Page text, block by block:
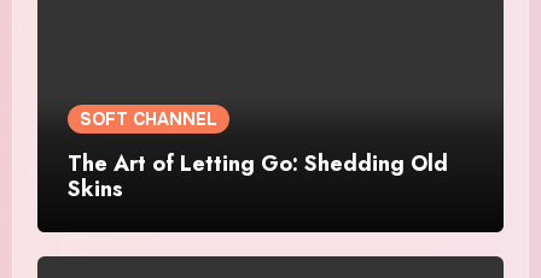
SOFT CHANNEL
The Art of Letting Go: Shedding Old
Skins